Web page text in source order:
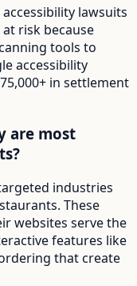
lawsuits
risk because
tools to
accessibility
in settlement
are most
industries
These
websites serve the
features like
that create